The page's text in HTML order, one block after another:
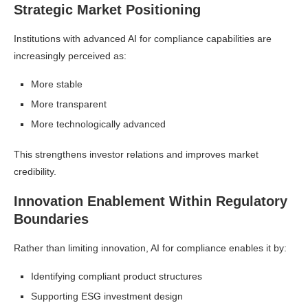
Strategic Market Positioning
Institutions with advanced AI for compliance capabilities are
increasingly perceived as:
More stable
More transparent
More technologically advanced
This strengthens investor relations and improves market
credibility.
Innovation Enablement Within Regulatory
Boundaries
Rather than limiting innovation, AI for compliance enables it by:
Identifying compliant product structures
Supporting ESG investment design